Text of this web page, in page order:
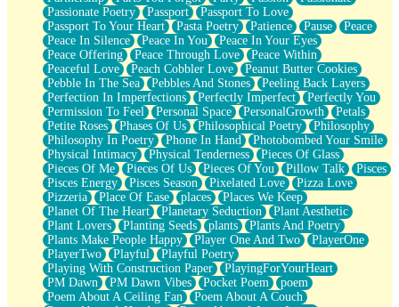
Passionate Poetry
Passport
Passport To Love
Passport To Your Heart
Pasta Poetry Patience Pause
Peace
Peace In Silence
Peace In You
Peace In Your Eyes
Peace Offering
Peace Through Love
Peace Within
Peaceful Love
Peach Cobbler Love
Peanut Butter Cookies
Pebble In The Sea
Pebbles And Stones
Peeling Back Layers
Perfection In Imperfections
Perfectly Imperfect
Perfectly You
Permission To Feel
Personal Space PersonalGrowth
Petals
Petite Roses
Phases Of Us Philosophical Poetry
Philosophy
Philosophy In Poetry
Phone In Hand
Photobombed Your Smile
Physical Intimacy
Physical Tenderness
Pieces Of Glass
Pieces Of Me
Pieces Of Us Pieces Of You Pillow Talk
Pisces
Pisces Energy
Pisces Season Pixelated Love
Pizza Love
Pizzeria
Place Of Ease places
Places We Keep
Planet Of The Heart
Planetary Seduction
Plant Aesthetic
Plant Lovers
Planting Seeds plants
Plants And Poetry
Plants Make People Happy
Player One And Two
PlayerOne
PlayerTwo
Playful
Playful Poetry
Playing With Construction Paper
PlayingForYourHeart
PM Dawn
PM Dawn Vibes Pocket Poem
poem
Poem About A Ceiling Fan
Poem About A Couch